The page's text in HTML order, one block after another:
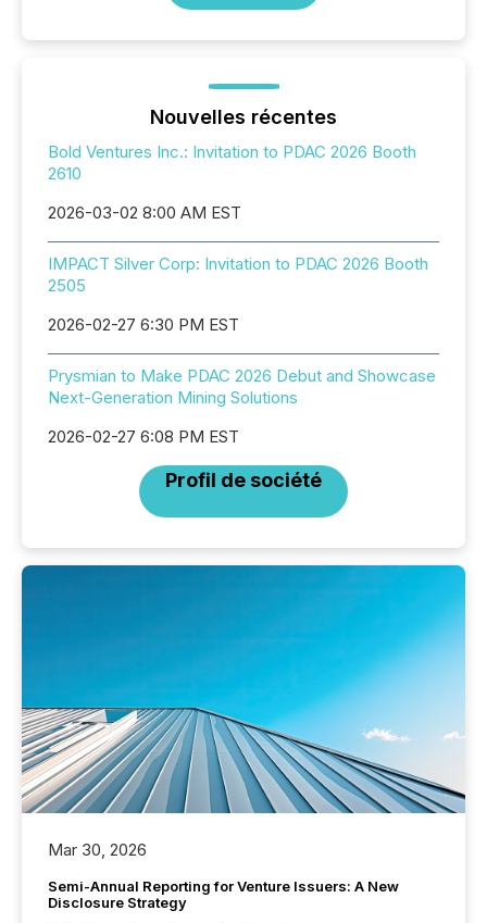
Nouvelles récentes
Bold Ventures Inc.: Invitation to PDAC 2026 Booth
2610
2026-03-02 8:00 AM EST
IMPACT Silver Corp: Invitation to PDAC 2026 Booth
2505
2026-02-27 6:30 PM EST
Prysmian to Make PDAC 2026 Debut and Showcase
Next-Generation Mining Solutions
2026-02-27 6:08 PM EST
Profil de société
Mar 30, 2026
Semi-Annual Reporting for Venture Issuers: A New
Disclosure Strategy